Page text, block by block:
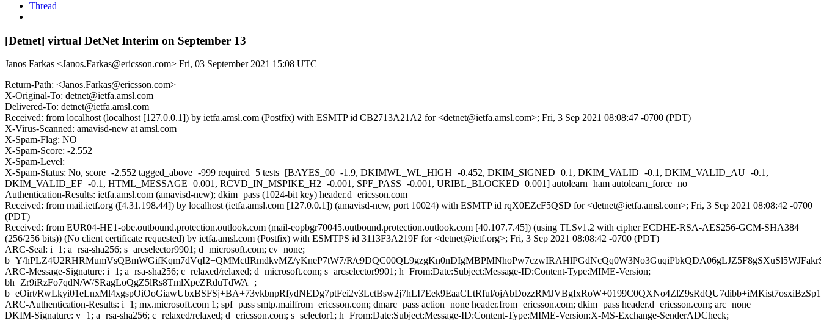
Thread
[Detnet] virtual DetNet Interim on September 13
Janos Farkas <Janos.Farkas@ericsson.com> Fri, 03 September 2021 15:08 UTC
Return-Path: <Janos.Farkas@ericsson.com>
X-Original-To: detnet@ietfa.amsl.com
Delivered-To: detnet@ietfa.amsl.com
Received: from localhost (localhost [127.0.0.1]) by ietfa.amsl.com (Postfix) with ESMTP id CB2713A21A2 for <detnet@ietfa.amsl.com>; Fri, 3 Sep 2021 08:08:47 -0700 (PDT)
X-Virus-Scanned: amavisd-new at amsl.com
X-Spam-Flag: NO
X-Spam-Score: -2.552
X-Spam-Level:
X-Spam-Status: No, score=-2.552 tagged_above=-999 required=5 tests=[BAYES_00=-1.9, DKIMWL_WL_HIGH=-0.452, DKIM_SIGNED=0.1, DKIM_VALID=-0.1, DKIM_VALID_AU=-0.1,
DKIM_VALID_EF=-0.1, HTML_MESSAGE=0.001, RCVD_IN_MSPIKE_H2=-0.001, SPF_PASS=-0.001, URIBL_BLOCKED=0.001] autolearn=ham autolearn_force=no
Authentication-Results: ietfa.amsl.com (amavisd-new); dkim=pass (1024-bit key) header.d=ericsson.com
Received: from mail.ietf.org ([4.31.198.44]) by localhost (ietfa.amsl.com [127.0.0.1]) (amavisd-new, port 10024) with ESMTP id rqX0EZcF5QSD for <detnet@ietfa.amsl.com>; Fri, 3 Sep 2021 08:08:42 -0700
(PDT)
Received: from EUR04-HE1-obe.outbound.protection.outlook.com (mail-eopbgr70045.outbound.protection.outlook.com [40.107.7.45]) (using TLSv1.2 with cipher ECDHE-RSA-AES256-GCM-SHA384
(256/256 bits)) (No client certificate requested) by ietfa.amsl.com (Postfix) with ESMTPS id 3113F3A219F for <detnet@ietf.org>; Fri, 3 Sep 2021 08:08:42 -0700 (PDT)
ARC-Seal: i=1; a=rsa-sha256; s=arcselector9901; d=microsoft.com; cv=none;
b=Y/hPLZ4U2RHRMumVsQBmWGifKqm7dVqI2+QMMctIRmdkvMZ/yKneP7tW7/R/
ARC-Message-Signature: i=1; a=rsa-sha256; c=relaxed/relaxed; d=microsoft.com; s=arcselector9901; h=From:Date:Subject:Message-ID:Content-Type:MIME-Version;
bh=Zr9iRzFo7qdN/W/SRagLoQgZ5lRs8TmlXpeZRduTdWA=;
b=eOirt/RwLkyi01eLnxMl4xgspOiOoGiawUbxBSFSj+BA+73vkbnpRfydNEDg7ptFei2v3LctBsw2j7hLI7Eek9EaaCLtRful/
ARC-Authentication-Results: i=1; mx.microsoft.com 1; spf=pass smtp.mailfrom=ericsson.com; dmarc=pass action=none header.from=ericsson.com; dkim=pass header.d=ericsson.com; arc=none
DKIM-Signature: v=1; a=rsa-sha256; c=relaxed/relaxed; d=ericsson.com; s=selector1; h=From:Date:Subject:Message-ID:Content-Type:MIME-Version:X-MS-Exchange-SenderADCheck;